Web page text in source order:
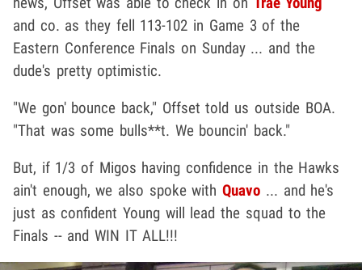
and co. as they fell 113-102 in Game 3 of the
Eastern Conference Finals on Sunday ... and the
dude's pretty optimistic.
"We gon' bounce back," Offset told us outside BOA.
"That was some bulls**t. We bouncin' back."
But, if 1/3 of Migos having confidence in the Hawks
ain't enough, we also spoke withQuavo ... and he's
just as confident Young will lead the squad to the
Finals -- and WIN IT ALL!!!